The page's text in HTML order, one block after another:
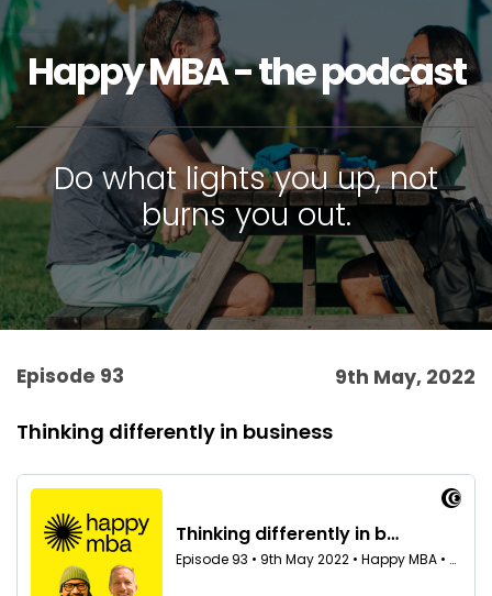
Happy MBA - the podcast
Do what lights you up, not
burns you out.
Episode 93 9th May, 2022
Thinking differently in business